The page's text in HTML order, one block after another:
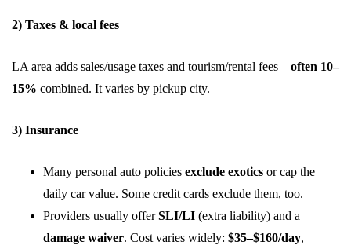
2) Taxes & local fees
LA area adds sales/usage taxes and tourism/rental fees—often 10–
15% combined. It varies by pickup city.
3) Insurance
Many personal auto policies exclude exotics or cap the
daily car value. Some credit cards exclude them, too.
Providers usually offerSLI/LI (extra liability) and a
damage waiver. Cost varies widely: $35–$160/day,